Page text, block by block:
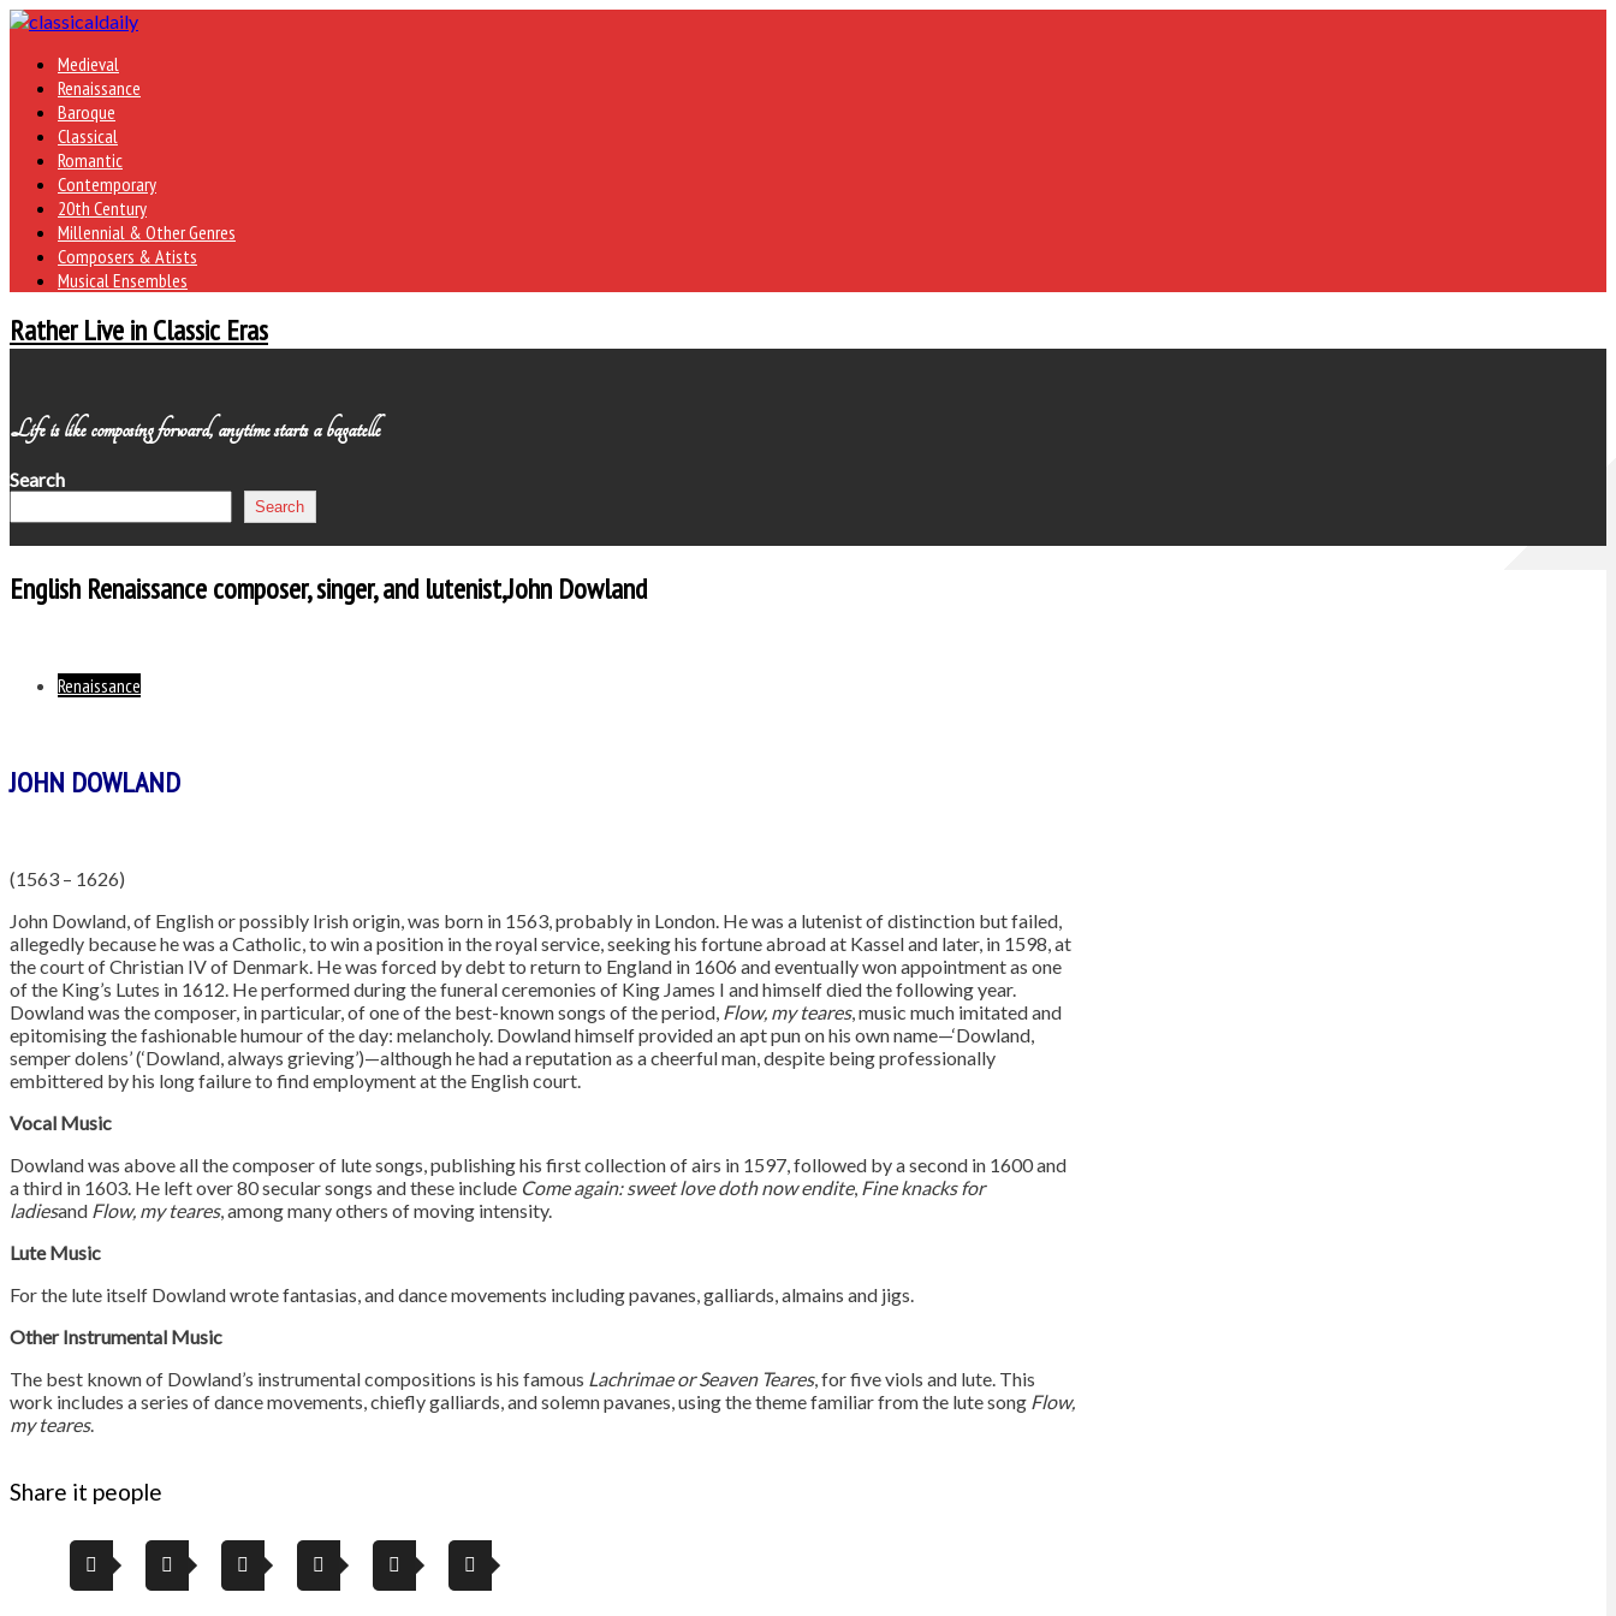
Medieval
Renaissance
Baroque
Classical
Romantic
Contemporary
20th Century
Millennial & Other Genres
Composers & Atists
Musical Ensembles
Rather Live in Classic Eras
Life is like composing forward, anytime starts a bagatelle
Search
Search
English Renaissance composer, singer, and lutenist,John Dowland
Renaissance
JOHN DOWLAND
(1563 – 1626)
John Dowland, of English or possibly Irish origin, was born in 1563, probably in London. He was a lutenist of distinction but failed,
allegedly because he was a Catholic, to win a position in the royal service, seeking his fortune abroad at Kassel and later, in 1598, at
the court of Christian IV of Denmark. He was forced by debt to return to England in 1606 and eventually won appointment as one
of the King’s Lutes in 1612. He performed during the funeral ceremonies of King James I and himself died the following year.
Dowland was the composer, in particular, of one of the best-known songs of the period, Flow, my teares, music much imitated and
epitomising the fashionable humour of the day: melancholy. Dowland himself provided an apt pun on his own name—‘Dowland,
semper dolens’ (‘Dowland, always grieving’)—although he had a reputation as a cheerful man, despite being professionally
embittered by his long failure to find employment at the English court.
Vocal Music
Dowland was above all the composer of lute songs, publishing his first collection of airs in 1597, followed by a second in 1600 and
a third in 1603. He left over 80 secular songs and these include Come again: sweet love doth now endite, Fine knacks for
ladiesand Flow, my teares, among many others of moving intensity.
Lute Music
For the lute itself Dowland wrote fantasias, and dance movements including pavanes, galliards, almains and jigs.
Other Instrumental Music
The best known of Dowland’s instrumental compositions is his famous Lachrimae or Seaven Teares, for five viols and lute. This
work includes a series of dance movements, chiefly galliards, and solemn pavanes, using the theme familiar from the lute song Flow,
my teares.
Share it people